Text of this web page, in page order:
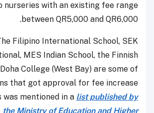
nurseries with an existing fee range
between QR5,000 and QR6,000.
Filipino International School, SEK
MES Indian School, the Finnish
College (West Bay) are some of
that got approval for fee increase
was mentioned in a list published by
the Ministry of Education and Higher